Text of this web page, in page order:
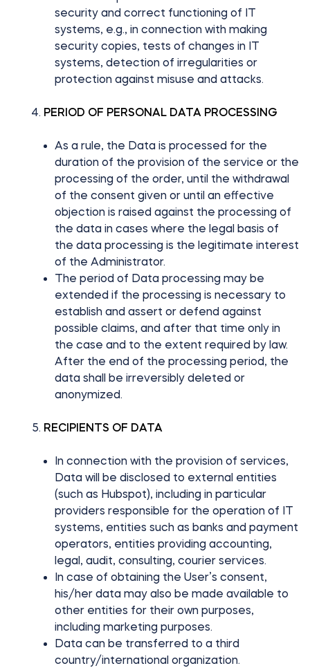
security and correct functioning of IT
systems, e.g., in connection with making
security copies, tests of changes in IT
systems, detection of irregularities or
protection against misuse and attacks.
PERIOD OF PERSONAL DATA PROCESSING
As a rule, the Data is processed for the
duration of the provision of the service or the
processing of the order, until the withdrawal
of the consent given or until an effective
objection is raised against the processing of
the data in cases where the legal basis of
the data processing is the legitimate interest
of the Administrator.
The period of Data processing may be
extended if the processing is necessary to
establish and assert or defend against
possible claims, and after that time only in
the case and to the extent required by law.
After the end of the processing period, the
data shall be irreversibly deleted or
anonymized.
RECIPIENTS OF DATA
In connection with the provision of services,
Data will be disclosed to external entities
(such as Hubspot), including in particular
providers responsible for the operation of IT
systems, entities such as banks and payment
operators, entities providing accounting,
legal, audit, consulting, courier services.
In case of obtaining the User’s consent,
his/her data may also be made available to
other entities for their own purposes,
including marketing purposes.
Data can be transferred to a third
country/international organization.